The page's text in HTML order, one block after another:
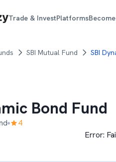
Trade & InvestPlatforms
SBI Mutual Fund SBI
Bond Fund
4
Error: